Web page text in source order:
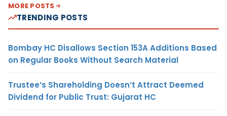
MORE POSTS
TRENDING POSTS
Bombay HC Disallows Section 153A Additions Based
on Regular Books Without Search Material
Trustee’s Shareholding Doesn’t Attract Deemed
Dividend for Public Trust: Gujarat HC